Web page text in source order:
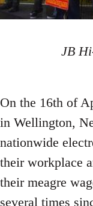
JB
On the 16th of
in Wellington,
nationwide
their workplace
their meagre
several times